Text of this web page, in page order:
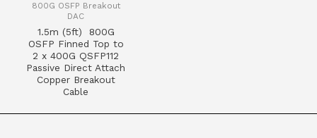
800G OSFP Breakout
DAC
1.5m (5ft) 800G
OSFP Finned Top to
2 x 400G QSFP112
Passive Direct Attach
Copper Breakout
Cable